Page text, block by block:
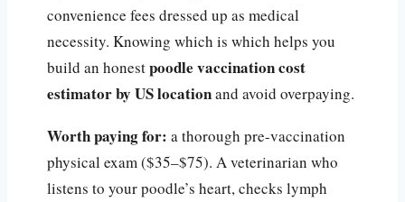
convenience fees dressed up as medical
necessity. Knowing which is which helps you
build an honestpoodle vaccination cost
estimator by US locationand avoid overpaying.
Worth paying for: a thorough pre-vaccination
physical exam ($35–$75). A veterinarian who
listens to your poodle’s heart, checks lymph